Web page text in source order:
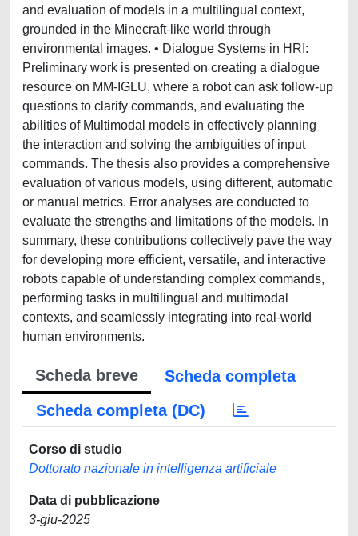
and evaluation of models in a multilingual context,
grounded in the Minecraft-like world through
environmental images. • Dialogue Systems in HRI:
Preliminary work is presented on creating a dialogue
resource on MM-IGLU, where a robot can ask follow-up
questions to clarify commands, and evaluating the
abilities of Multimodal models in effectively planning
the interaction and solving the ambiguities of input
commands. The thesis also provides a comprehensive
evaluation of various models, using different, automatic
or manual metrics. Error analyses are conducted to
evaluate the strengths and limitations of the models. In
summary, these contributions collectively pave the way
for developing more efficient, versatile, and interactive
robots capable of understanding complex commands,
performing tasks in multilingual and multimodal
contexts, and seamlessly integrating into real-world
human environments.
Scheda breve
Scheda completa
Scheda completa (DC)
Corso di studio
Dottorato nazionale in intelligenza artificiale
Data di pubblicazione
3-giu-2025